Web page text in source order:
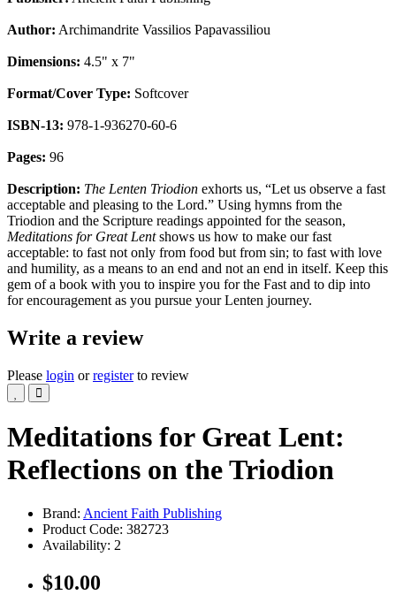
Author: Archimandrite Vassilios Papavassiliou
Dimensions: 4.5" x 7"
Format/Cover Type: Softcover
ISBN-13: 978-1-936270-60-6
Pages: 96
Description: The Lenten Triodion exhorts us, “Let us observe a fast
acceptable and pleasing to the Lord.” Using hymns from the
Triodion and the Scripture readings appointed for the season,
Meditations for Great Lentshows us how to make our fast
acceptable: to fast not only from food but from sin; to fast with love
and humility, as a means to an end and not an end in itself. Keep this
gem of a book with you to inspire you for the Fast and to dip into
for encouragement as you pursue your Lenten journey.
Write a review
Please login orregisterto review
Meditations for Great Lent:
Reflections on the Triodion
Brand: Ancient Faith Publishing
Product Code: 382723
Availability: 2
$10.00